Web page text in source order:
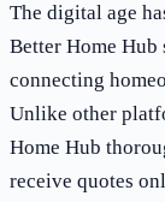
The digital age
Better Home
connecting
Unlike other
Home Hub
receive quotes